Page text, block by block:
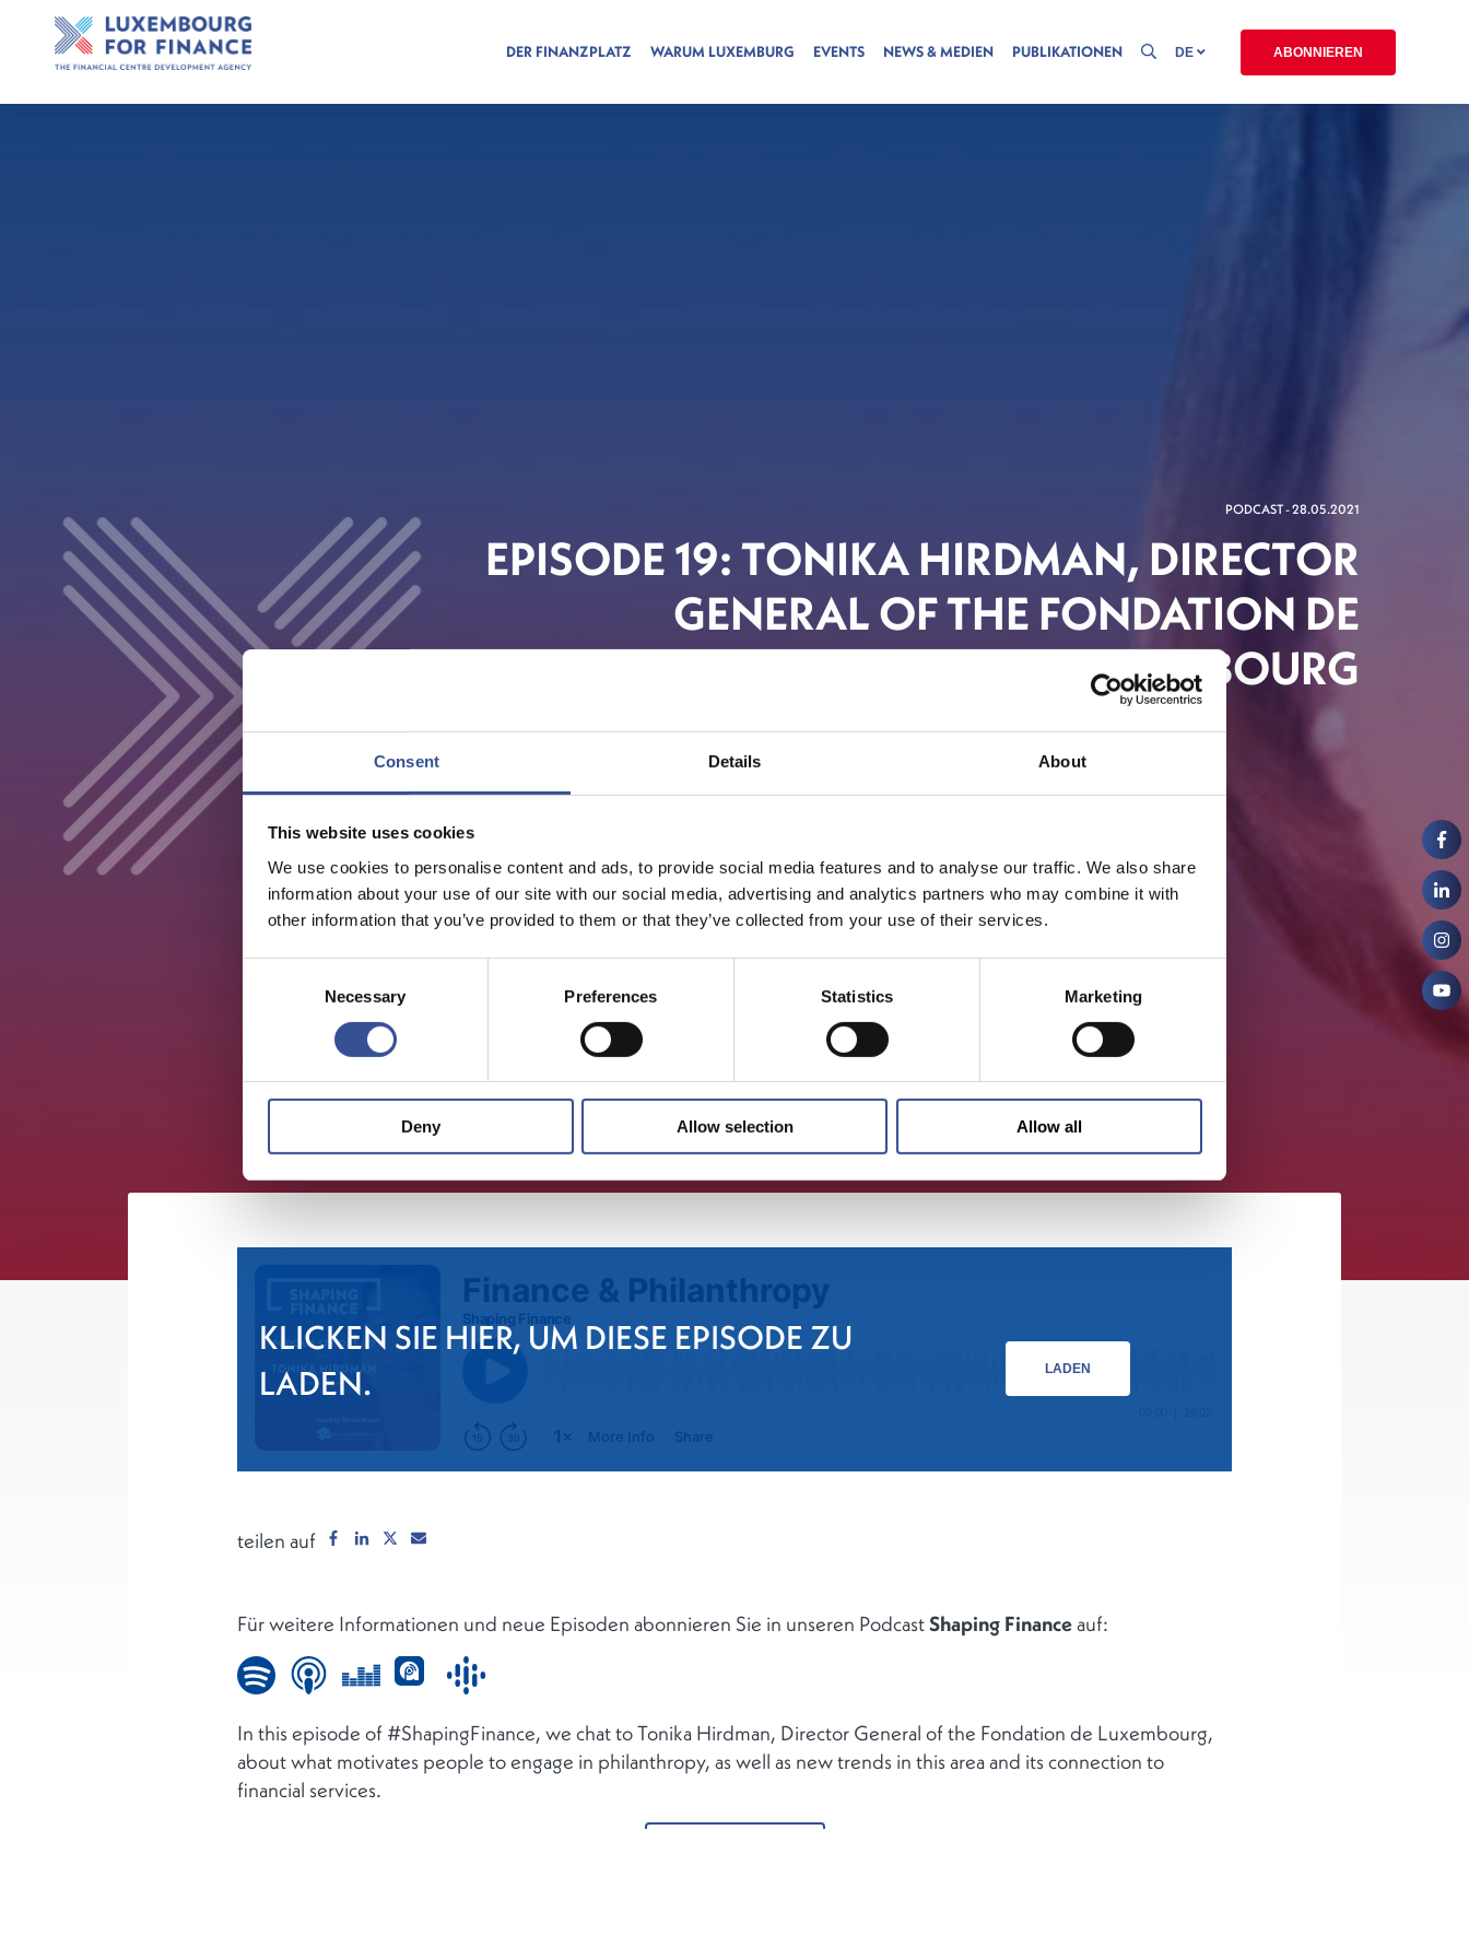
Consent Details About
This website uses cookies
We use cookies to personalise content and ads, to provide social media features and to analyse our traffic. We also share
information about your use of our site with our social media, advertising and analytics partners who may combine it with
other information that you’ve provided to them or that they’ve collected from your use of their services.
Necessary Preferences Statistics Marketing
Deny Allow selection Allow all
DER FINANZPLATZ WARUM LUXEMBURG EVENTS NEWS & MEDIEN PUBLIKATIONEN DE ABONNIEREN
PODCAST - 28.05.2021
EPISODE 19: TONIKA HIRDMAN, DIRECTOR
GENERAL OF THE FONDATION DE
LUXEMBOURG
KLICKEN SIE HIER, UM DIESE EPISODE ZU
LADEN.
LADEN
teilen auf
Für weitere Informationen und neue Episoden abonnieren Sie in unseren PodcastShaping Financeauf:
In this episode of #ShapingFinance, we chat to Tonika Hirdman, Director General of the Fondation de Luxembourg,
about what motivates people to engage in philanthropy, as well as new trends in this area and its connection to
financial services.